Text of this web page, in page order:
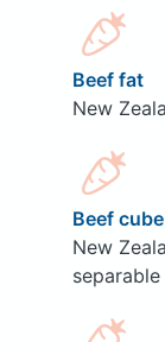
Beef fat
New
Beef
New